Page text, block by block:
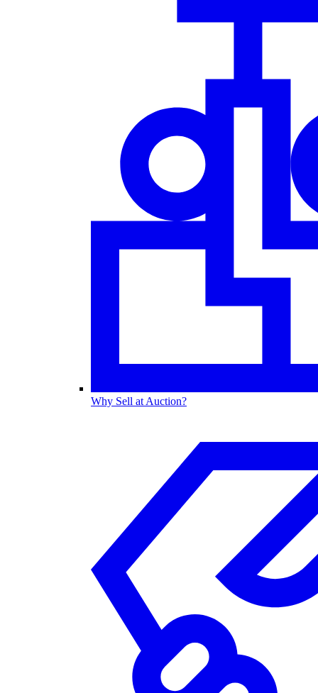
Why Sell at Auction?